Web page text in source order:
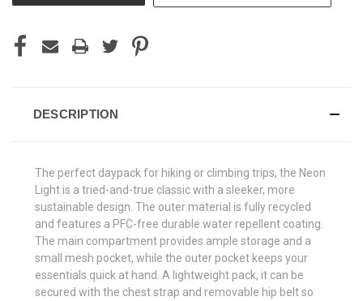
DESCRIPTION
The perfect daypack for hiking or climbing trips, the Neon
Light is a tried-and-true classic with a sleeker, more
sustainable design. The outer material is fully recycled
and features a PFC-free durable water repellent coating.
The main compartment provides ample storage and a
small mesh pocket, while the outer pocket keeps your
essentials quick at hand. A lightweight pack, it can be
secured with the chest strap and removable hip belt so